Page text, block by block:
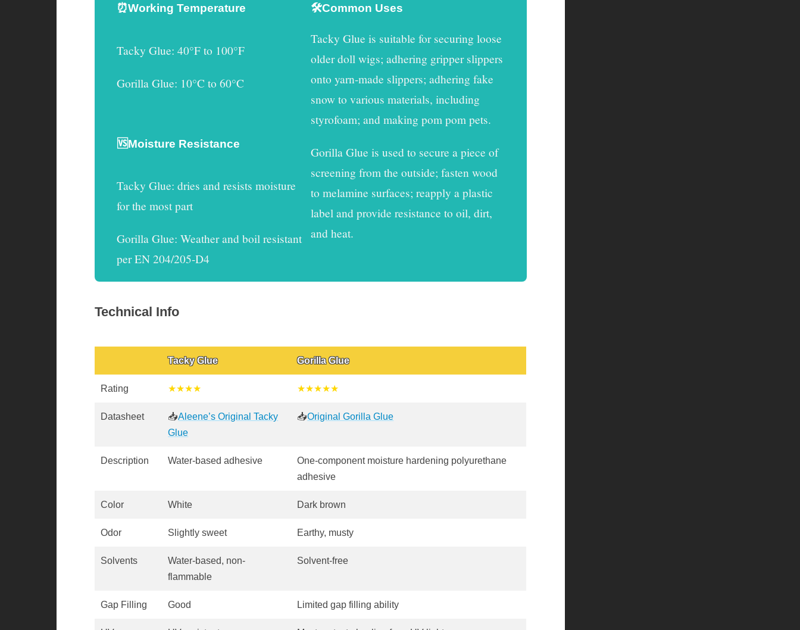
⏰Working Temperature
Tacky Glue: 40°F to 100°F
Gorilla Glue: 10°C to 60°C
🆚Moisture Resistance
Tacky Glue: dries and resists moisture
for the most part
Gorilla Glue: Weather and boil resistant
per EN 204/205-D4
🛠️Common Uses
Tacky Glue is suitable for securing loose
older doll wigs; adhering gripper slippers
onto yarn-made slippers; adhering fake
snow to various materials, including
styrofoam; and making pom pom pets.
Gorilla Glue is used to secure a piece of
screening from the outside; fasten wood
to melamine surfaces; reapply a plastic
label and provide resistance to oil, dirt,
and heat.
Technical Info
Tacky Glue Gorilla Glue
Rating ★★★★ ★★★★★
Datasheet 📥Aleene’s Original Tacky
Glue
📥Original Gorilla Glue
Description Water-based adhesive
One-component moisture hardening polyurethane
adhesive
Color White Dark brown
Odor Slightly sweet Earthy, musty
Solvents
Water-based, non-
flammable
Solvent-free
Gap Filling Good Limited gap filling ability